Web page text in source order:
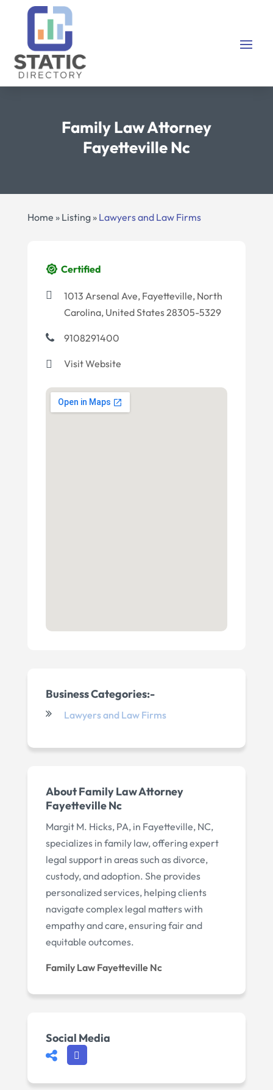
Family Law Attorney
Fayetteville Nc
Home » Listing» Lawyers and Law Firms
Certified
1013 Arsenal Ave, Fayetteville, North
Carolina, United States 28305-5329
9108291400
Visit Website
Business Categories:-
Lawyers and Law Firms
About Family Law Attorney
Fayetteville Nc
Margit M. Hicks, PA, in Fayetteville, NC,
specializes in family law, offering expert
legal support in areas such as divorce,
custody, and adoption. She provides
personalized services, helping clients
navigate complex legal matters with
empathy and care, ensuring fair and
equitable outcomes.
Family Law Fayetteville Nc
Social Media